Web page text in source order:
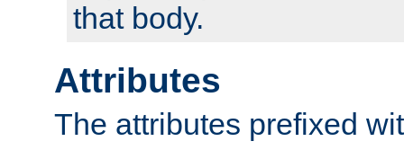
that body.
Attributes
The attributes prefixed